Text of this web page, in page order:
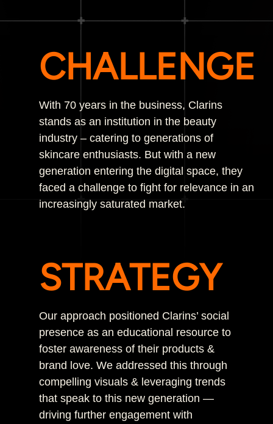
CHALLENGE
With 70 years in the business, Clarins
stands as an institution in the beauty
industry – catering to generations of
skincare enthusiasts. But with a new
generation entering the digital space, they
faced a challenge to fight for relevance in an
increasingly saturated market.
STRATEGY
Our approach positioned Clarins’ social
presence as an educational resource to
foster awareness of their products &
brand love. We addressed this through
compelling visuals & leveraging trends
that speak to this new generation —
driving further engagement with